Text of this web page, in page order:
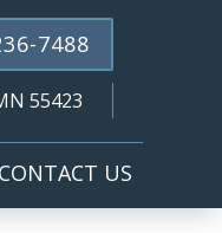
7488
55423
CONTACT US